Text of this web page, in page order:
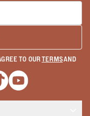
TO OURTERMSAND
window
new window
a new window
Opens a new